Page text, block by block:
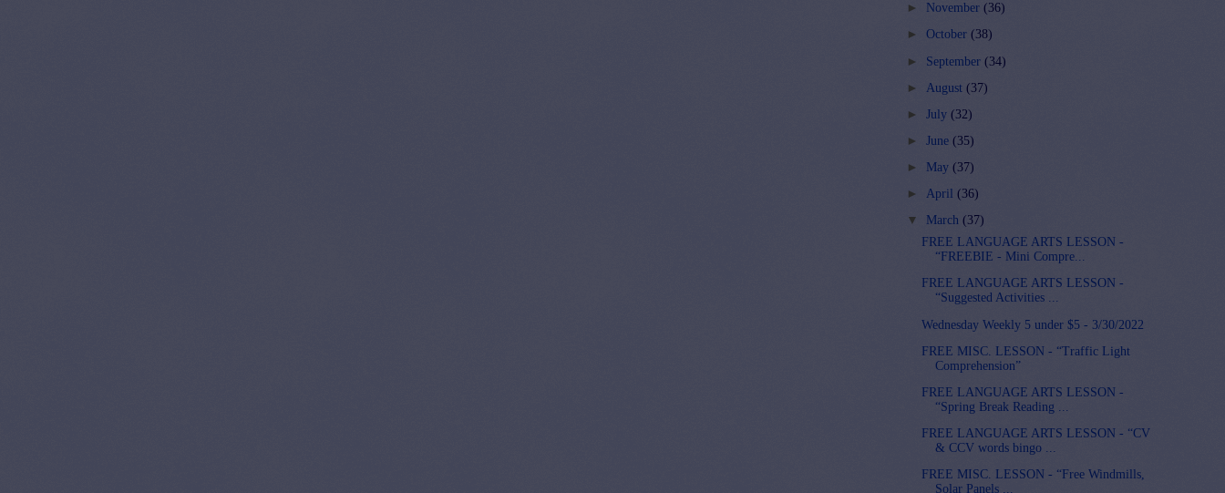
►
November (36)
► October (38)
► September (34)
► August (37)
► July (32)
► June (35)
►
May (37)
► April (36)
▼
March (37)
FREE LANGUAGE ARTS LESSON -
“FREEBIE - Mini Compre...
FREE LANGUAGE ARTS LESSON -
“Suggested Activities ...
Wednesday Weekly 5 under $5 - 3/30/2022
FREE MISC. LESSON - “Traffic Light
Comprehension”
FREE LANGUAGE ARTS LESSON -
“Spring Break Reading ...
FREE LANGUAGE ARTS LESSON - “CV
& CCV words bingo ...
FREE MISC. LESSON - “Free Windmills,
Solar Panels ...